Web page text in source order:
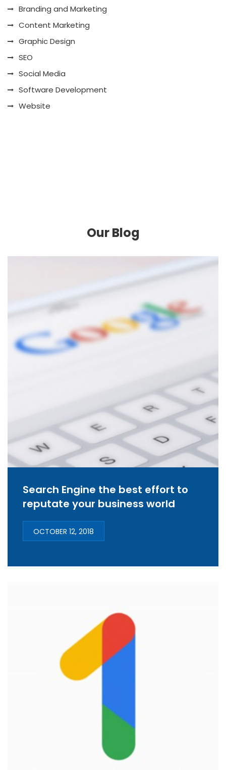
Branding and Marketing
Content Marketing
Graphic Design
SEO
Social Media
Software Development
Website
Our Blog
Search Engine the best effort to
reputate your business world
OCTOBER 12, 2018